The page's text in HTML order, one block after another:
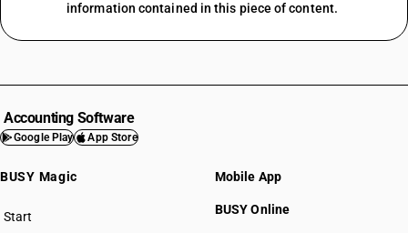
information contained in this piece of content.
Accounting Software
Google Play App Store
BUSY Magic
Start
BUSY plan
Mobile App
BUSY Online